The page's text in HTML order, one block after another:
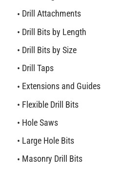
Drill Attachments
Drill Bits by Length
Drill Bits by Size
Drill Taps
Extensions and Guides
Flexible Drill Bits
Hole Saws
Large Hole Bits
Masonry Drill Bits